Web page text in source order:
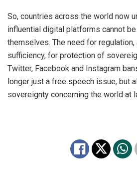
So, countries across the world now
influential digital platforms cannot
themselves. The need for
sufficiency, for protection of
Twitter, Facebook and Instagram
longer just a free speech issue, but
sovereignty concerning the world at